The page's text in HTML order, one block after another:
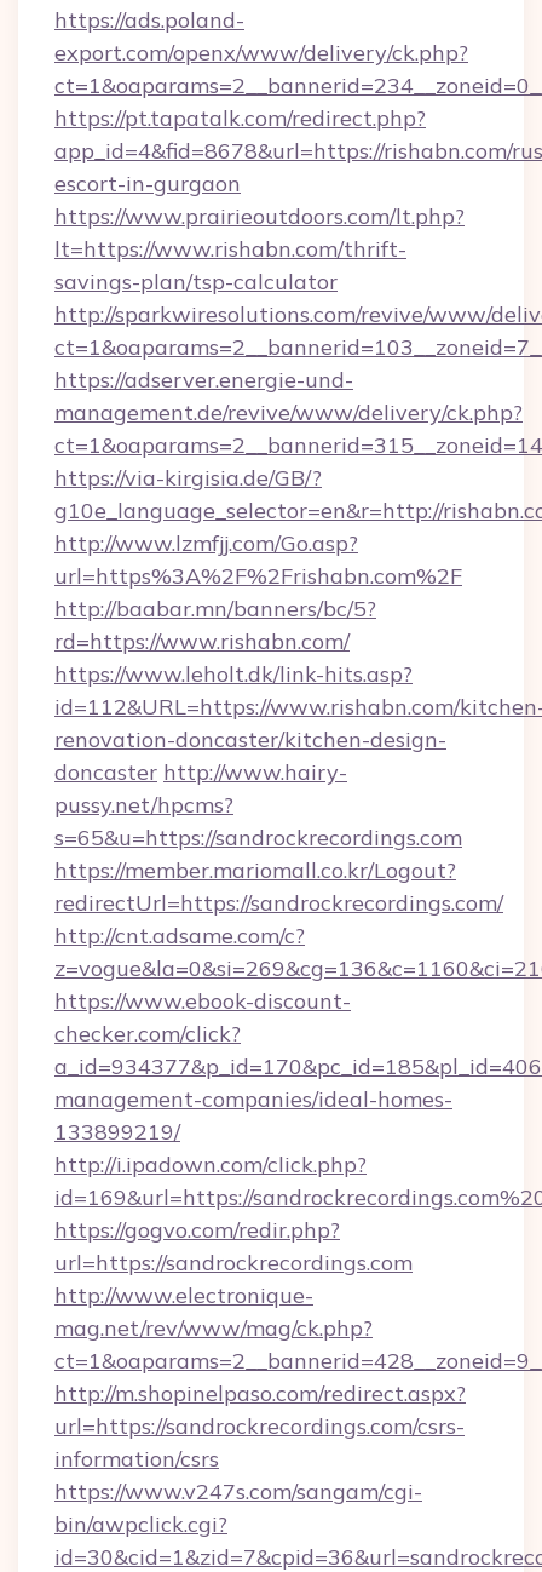
https://ads.poland-
export.com/openx/www/delivery/ck.php?
https://pt.tapatalk.com/redirect.php?
app_id=4&fid=8678&url=https://rishabn.com/
escort-in-gurgaon
https://www.prairieoutdoors.com/lt.php?
lt=https://www.rishabn.com/thrift-
savings-plan/tsp-calculator
http://sparkwiresolutions.com/revive/www/
https://adserver.energie-und-
management.de/revive/www/delivery/ck.php?
https://via-kirgisia.de/GB/?
g10e_language_selector=en&r=http://
http://www.lzmfjj.com/Go.asp?
url=https%3A%2F%2Frishabn.com%2F
http://baabar.mn/banners/bc/5?
rd=https://www.rishabn.com/
https://www.leholt.dk/link-hits.asp?
id=112&URL=https://www.rishabn.com/
renovation-doncaster/kitchen-design-
doncaster http://www.hairy-
pussy.net/hpcms?
s=65&u=https://sandrockrecordings.com
https://member.mariomall.co.kr/Logout?
redirectUrl=https://sandrockrecordings.com/
http://cnt.adsame.com/c?
https://www.ebook-discount-
checker.com/click?
management-companies/ideal-homes-
133899219/
http://i.ipadown.com/click.php?
id=169&url=https://
https://gogvo.com/redir.php?
url=https://sandrockrecordings.com
http://www.electronique-
mag.net/rev/www/mag/ck.php?
http://m.shopinelpaso.com/redirect.aspx?
url=https://sandrockrecordings.com/csrs-
information/csrs
https://www.v247s.com/sangam/cgi-
bin/awpclick.cgi?